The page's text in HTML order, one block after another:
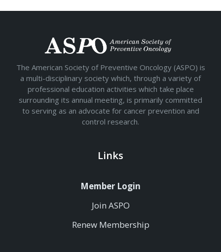
The American Society of Preventive Oncology (ASPO) is
a multi-disciplinary society which, through a variety of
professional education activities which take place
surrounding its annual meeting, is primarily committed
to serving as an advocate for cancer prevention and
control research.
Links
Member Login
Join ASPO
Renew Membership